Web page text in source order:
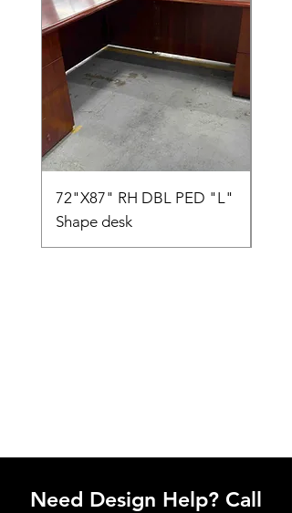
72"X87" RH DBL PED "L"
Shape desk
Need Design Help? Call